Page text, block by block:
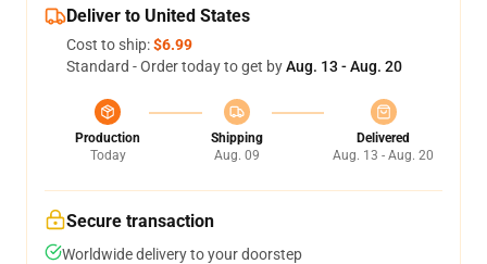
Deliver to United States
Cost to ship:$6.99
Standard - Order today to get byAug. 13 - Aug. 20
Production
Today
Shipping
Aug. 09
Delivered
Aug. 13 - Aug. 20
Secure transaction
Worldwide delivery to your doorstep